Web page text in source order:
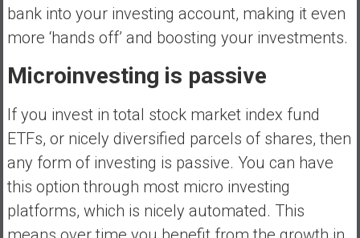
bank into your investing account, making it even
more ‘hands off’ and boosting your investments.
Microinvesting is passive
If you invest in total stock market index fund
ETFs, or nicely diversified parcels of shares, then
any form of investing is passive. You can have
this option through most micro investing
platforms, which is nicely automated. This